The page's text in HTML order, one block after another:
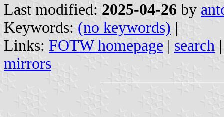
Last modified: 2025-04-26 by
Keywords: (no keywords) |
Links: FOTW homepage | search
mirrors